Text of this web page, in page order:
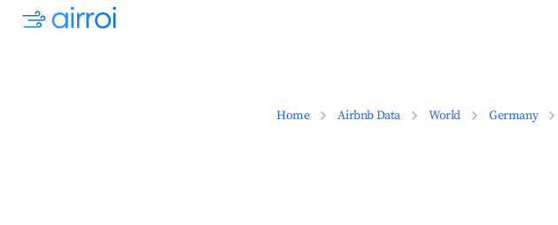
Home Airbnb Data World Germany